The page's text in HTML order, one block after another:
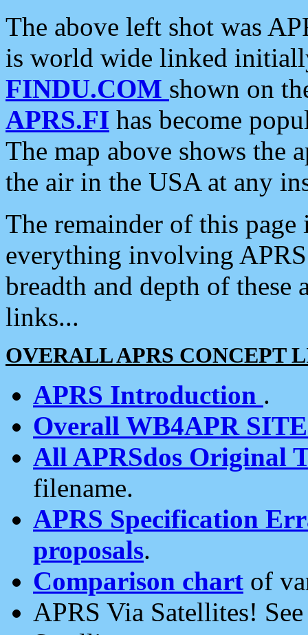
The above left shot was
is world wide linked
FINDU.COM shown on
APRS.FI has become
The map above shows the
the air in the USA at any
The remainder of this
everything involving
breadth and depth of
links...
OVERALL APRS CONCEPT
APRS Introduction .
Overall WB4APR
All APRSdos Original
filename.
APRS Specification
proposals.
Comparison chart of
APRS Via Satellites!